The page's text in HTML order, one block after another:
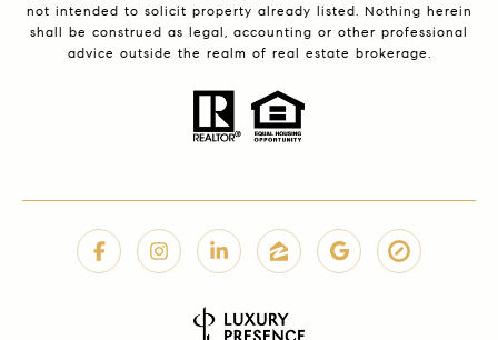
not intended to solicit property already listed. Nothing herein
shall be construed as legal, accounting or other professional
advice outside the realm of real estate brokerage.